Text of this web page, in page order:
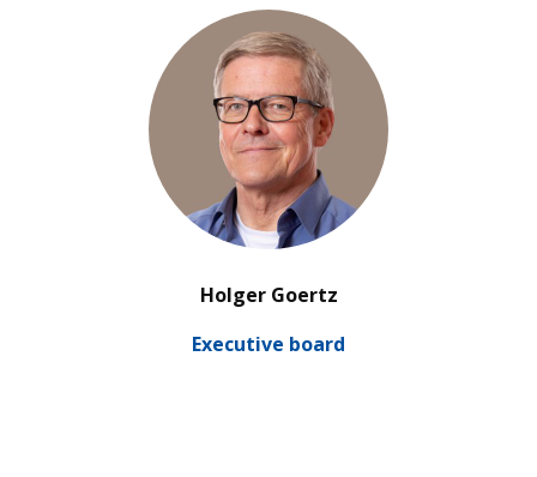
Holger Goertz
Exe­cu­tive board